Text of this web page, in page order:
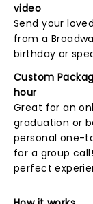
video
Send your
from a
birthday or
Custom
hour
Great for an
graduation or
personal one-
for a group
perfect